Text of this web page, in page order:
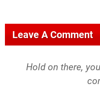
Leave A Comment
Hold on there,